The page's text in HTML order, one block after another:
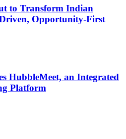
to Transform Indian
Opportunity-First
HubbleMeet, an Integrated
Platform